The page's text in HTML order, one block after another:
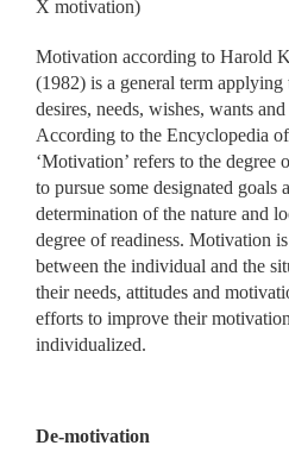
X motivation)
Motivation according to Harold
(1982) is a general term
desires, needs, wishes, wants
According to the Encyclopedia
‘Motivation’ refers to the degree
to pursue some designated goals
determination of the nature and
degree of readiness. Motivation
between the individual and the
their needs, attitudes and
efforts to improve their
individualized.
De-motivation